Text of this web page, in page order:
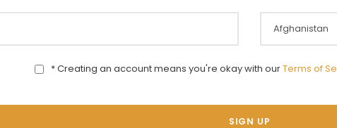
* Creating an account means you're okay with ourTerms of